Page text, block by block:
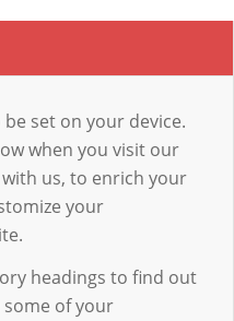
set on your device.
when you visit our
us, to enrich your
your
headings to find out
some of your